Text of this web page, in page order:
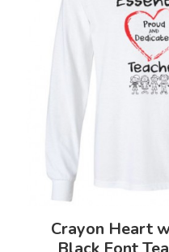
Crayon Heart